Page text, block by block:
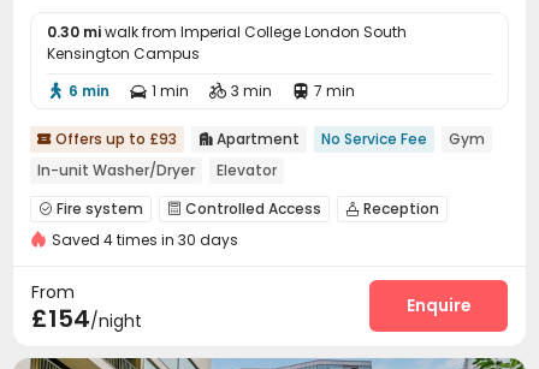
0.30 miwalk from Imperial College London South
Kensington Campus
 6 min  1 min  3 min  7 min
 Offers up to £93  Apartment No Service Fee
Gym
In-unit Washer/Dryer
Elevator
 Fire system  Controlled Access  Reception
Elevator Wi-Fi Dining Hall
Saved 4 times in 30 days
From
£154/night
Enquire